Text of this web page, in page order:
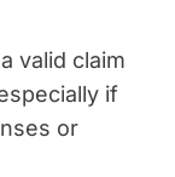
valid claim
if
or